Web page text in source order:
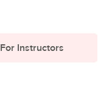
For Instructors